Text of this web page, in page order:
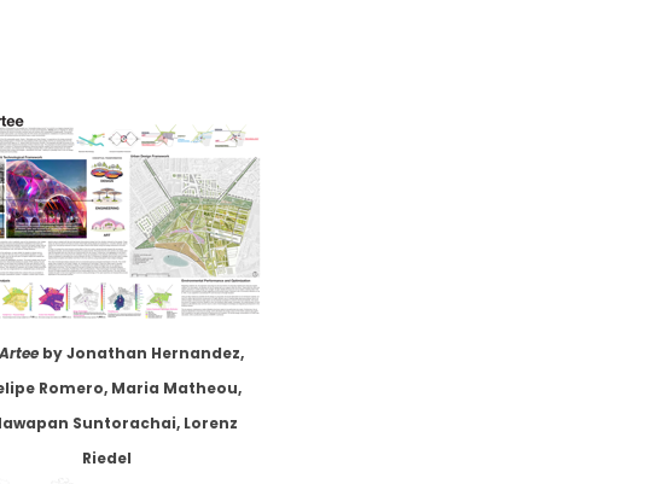
by Jonathan Hernandez,
Romero, Maria Matheou,
Suntorachai, Lorenz
Riedel